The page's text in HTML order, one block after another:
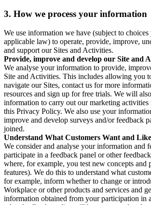
3. How we process your information
We use information we have (subject to choices
applicable law) to operate, provide, improve,
and support our Sites and Activities.
Provide, improve and develop our Site and
We analyse your information to provide,
Site and Activities. This includes allowing you
navigate our Sites, contact us for more
resources and sign up for free trials. We will
information to carry out our marketing activities
this Privacy Policy. We also use your
improve and develop surveys and/or feedback
joined.
Understand What Customers Want and
We consider and analyse your information and
participate in a feedback panel or other
where, for example, you test new concepts and
features). We do this to understand what
for example, inform whether to change or
Workplace or other products and services and
information obtained from your participation in